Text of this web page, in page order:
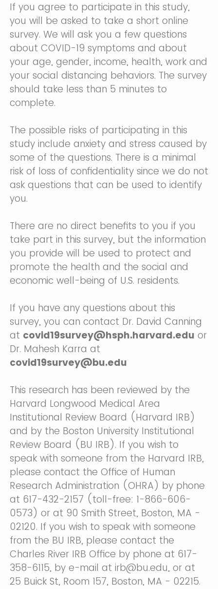
If you agree to participate in this study,
you will be asked to take a short online
survey. We will ask you a few questions
about COVID-19 symptoms and about
your age, gender, income, health, work and
your social distancing behaviors. The survey
should take less than 5 minutes to
complete.
The possible risks of participating in this
study include anxiety and stress caused by
some of the questions. There is a minimal
risk of loss of confidentiality since we do not
ask questions that can be used to identify
you.
There are no direct benefits to you if you
take part in this survey, but the information
you provide will be used to protect and
promote the health and the social and
economic well-being of U.S. residents.
If you have any questions about this
survey, you can contact Dr. David Canning
at covid19survey@hsph.harvard.edu or
Dr. Mahesh Karra at
covid19survey@bu.edu
This research has been reviewed by the
Harvard Longwood Medical Area
Institutional Review Board (Harvard IRB)
and by the Boston University Institutional
Review Board (BU IRB). If you wish to
speak with someone from the Harvard IRB,
please contact the Office of Human
Research Administration (OHRA) by phone
at 617-432-2157 (toll-free: 1-866-606-
0573) or at 90 Smith Street, Boston, MA -
02120. If you wish to speak with someone
from the BU IRB, please contact the
Charles River IRB Office by phone at 617-
358-6115, by e-mail at irb@bu.edu, or at
25 Buick St, Room 157, Boston, MA - 02215.